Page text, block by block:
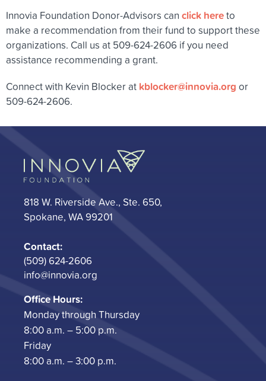
Innovia Foundation Donor-Advisors can click hereto
make a recommendation from their fund to support these
organizations. Call us at 509-624-2606 if you need
assistance recommending a grant.
Connect with Kevin Blocker at kblocker@innovia.org or
509-624-2606.
818 W. Riverside Ave., Ste. 650,
Spokane, WA 99201
Contact:
(509) 624-2606
info@innovia.org
Office Hours:
Monday through Thursday
8:00 a.m. – 5:00 p.m.
Friday
8:00 a.m. – 3:00 p.m.